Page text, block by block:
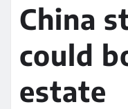
China
could
estate